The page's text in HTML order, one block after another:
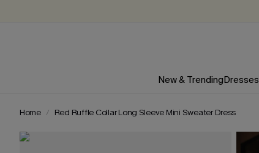
New & TrendingDresses
Home Red Ruffle Collar Long Sleeve Mini Sweater Dress